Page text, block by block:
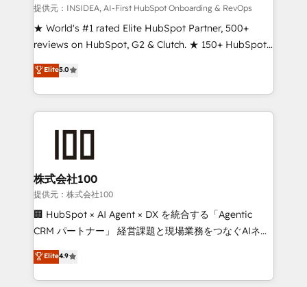
提供元：INSIDEA, AI-First HubSpot Onboarding & RevOps
★ World's #1 rated Elite HubSpot Partner, 500+
reviews on HubSpot, G2 & Clutch. ★ 150+ HubSpot
Certified Experts & Trainers across the team ★
1,500+ implementations across five continents ★ AI-
First, RevOps-led, Onboarding obsessed ★
Company of the Year 2024/25 INSIDEA helps
and build AI-powered workflows that drive adoption
from week one, in your time zone. What we do ➤
Onboarding: Live in weeks, with workflows built
around your business, not a template. ➤ Migration:
Move from any legacy CRM. Zero downtime, full data
run your revenue process. Sales, marketing, and
service wired together. ➤ AI and Integrations: Layer
Elite5.0
株式会社100
提供元：株式会社100
🏢 HubSpot × AI Agent × DX を統合する「Agentic
CRM パートナー」 経営課題と現場業務をつなぐAIネイ
ティブ・エージェンシーとして、HubSpot Eliteの実装
力で顧客フロント業務を再設計します。 💡 100inc は何
をする会社か？ HubSpotを共通基盤に、AIエージェン
Elite4.9